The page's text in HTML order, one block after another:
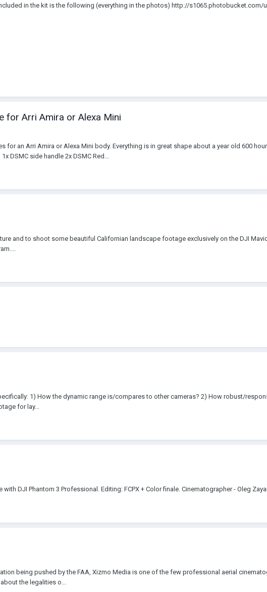
in the kit is the following (everything in the photos) http://
for Arri Amira or Alexa Mini
an Arri Amira or Alexa Mini body. Everything is in great shape about a year old 600
DSMC side handle 2x DSMC Red...
and to shoot some beautiful Californian landscape footage exclusively on the DJI
1) How the dynamic range is/compares to other cameras? 2) How robust/
for lay...
DJI Phantom 3 Professional. Editing: FCPX + Color finale. Cinematographer - Oleg
being pushed by the FAA, Xizmo Media is one of the few professional aerial
the legalities o...